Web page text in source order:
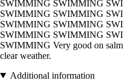
SWIMMING SWIMMING
SWIMMING SWIMMING
SWIMMING SWIMMING
SWIMMING SWIMMING
SWIMMING Very good on
clear weather.
Additional information